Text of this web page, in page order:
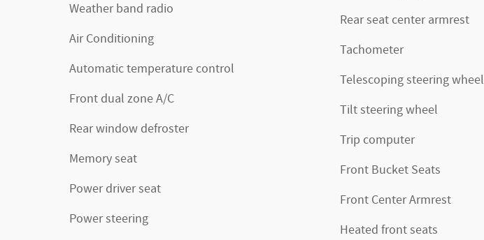
Weather band radio
Air Conditioning
Automatic temperature control
Front dual zone A/C
Rear window defroster
Memory seat
Power driver seat
Power steering
Rear seat center armrest
Tachometer
Telescoping steering wheel
Tilt steering wheel
Trip computer
Front Bucket Seats
Front Center Armrest
Heated front seats